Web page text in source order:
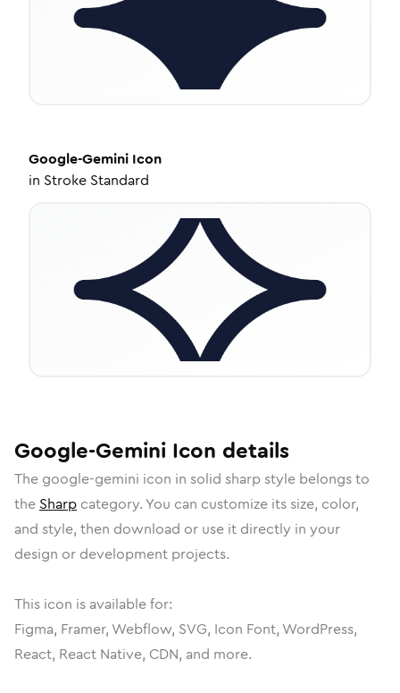
Google-Gemini Icon
in Stroke Standard
Google-Gemini Icon details
The google-gemini icon in solid sharpstyle belongs to
the Sharp category. You can customize its size, color,
and style, then download or use it directly in your
design or development projects.
This icon is available for:
Figma, Framer, Webflow, SVG, Icon Font, WordPress,
React, React Native, CDN, and more.